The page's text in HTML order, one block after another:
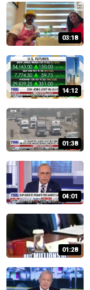
03:18
14:12
01:38
04:01
01:28